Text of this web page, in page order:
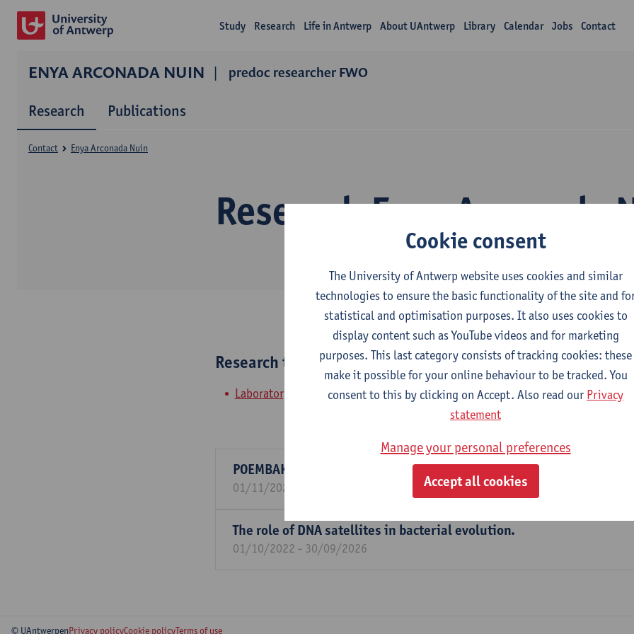
Study Research Life in Antwerp About UAntwerp Library Calendar Jobs Contact
ENYA ARCONADA NUIN predoc researcher FWO
Research Publications
Research Enya Arconada
Contact Enya Arconada Nuin
Research team
Laboratory of Medical Microbiology (LMM)
POEMBAKterie: Citizen Science to define the urban kitchen sink
01/11/2024 - 31/10/2026
The role of DNA satellites in bacterial evolution.
01/10/2022 - 30/09/2026
© UAntwerpenPrivacy policyCookie policyTerms of use
Cookie consent
The University of Antwerp website uses cookies and similar
technologies to ensure the basic functionality of the site and
statistical and optimisation purposes. It also uses cookies to
display content such as YouTube videos and for marketing
purposes. This last category consists of tracking cookies: these
make it possible for your online behaviour to be tracked. You
consent to this by clicking on Accept. Also read our Privacy
statement
Manage your personal preferences
Accept all cookies